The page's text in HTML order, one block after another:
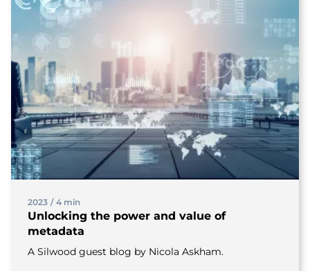
2023 / 4 min
Unlocking the power and value of
metadata
A Silwood guest blog by Nicola Askham.